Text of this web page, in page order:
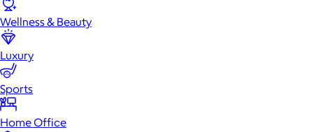
Wellness & Beauty
Luxury
Sports
Home Office